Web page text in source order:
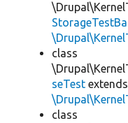
class
seTest extends
class